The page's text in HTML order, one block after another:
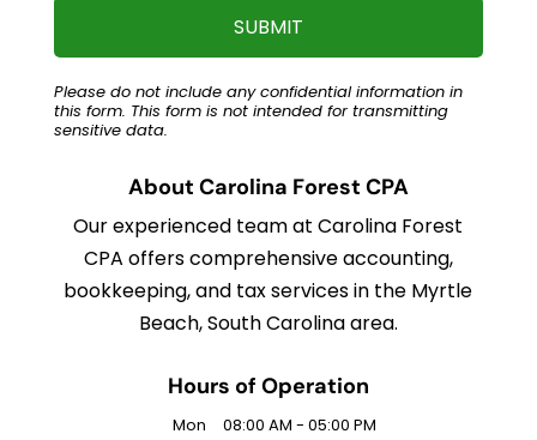
Please do not include any confidential information in
this form. This formis not intended for transmitting
sensitive data.
About Carolina Forest CPA
Our experienced team at Carolina Forest
CPA offers comprehensive accounting,
bookkeeping, and tax services in the Myrtle
Beach, South Carolina area.
Hours of Operation
Mon 08:00 AM - 05:00 PM